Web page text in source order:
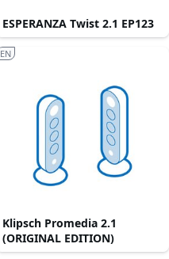
ESPERANZA Twist 2.1 EP123
Klipsch Promedia 2.1
(ORIGINAL EDITION)
EN